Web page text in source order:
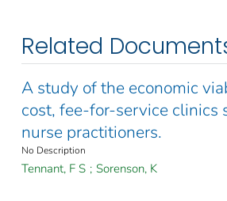
Related
A study of the economic
cost, fee-for-service clinics
nurse practitioners.
No Description
Tennant, F S ; Sorenson, K